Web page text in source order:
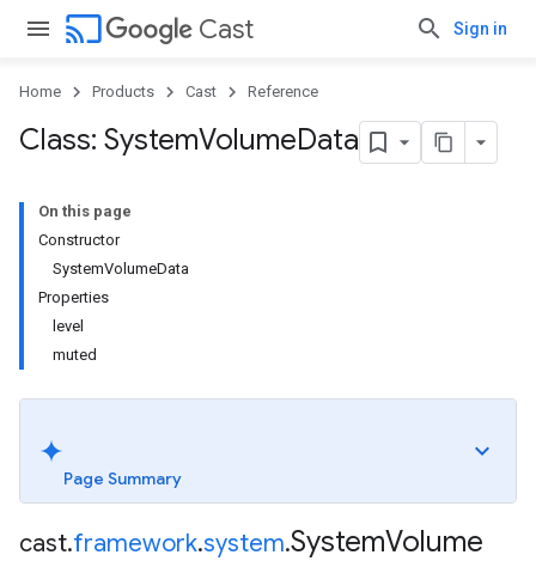
cast Cast Sign in
Home Products Cast Reference
Class: SystemVolumeData
On this page
Constructor
SystemVolumeData
Properties
level
muted
Page Summary
cast.framework.system.SystemVolume